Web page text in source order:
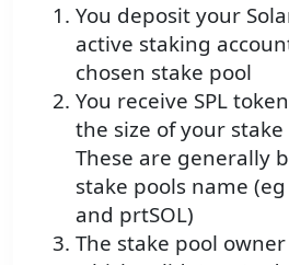
You deposit your
active staking
chosen stake pool
You receive SPL
the size of your
These are generally
stake pools name (eg
and prtSOL)
The stake pool